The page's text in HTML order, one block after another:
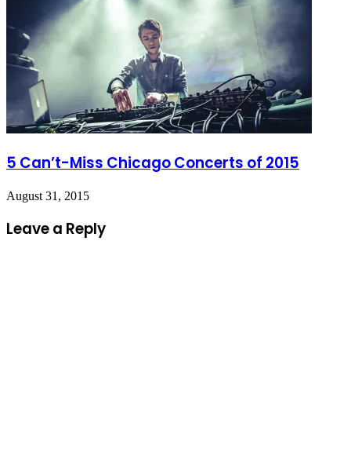
5 Can’t-Miss Chicago Concerts of 2015
August 31, 2015
Leave a Reply